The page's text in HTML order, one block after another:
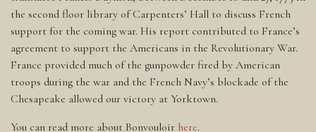
the second floor library of Carpenters’ Hall to discuss French
support for the coming war. His report contributed to France’s
agreement to support the Americans in the Revolutionary War.
France provided much of the gunpowder fired by American
troops during the war and the French Navy’s blockade of the
Chesapeake allowed our victory at Yorktown.
You can read more about Bonvouloir here.